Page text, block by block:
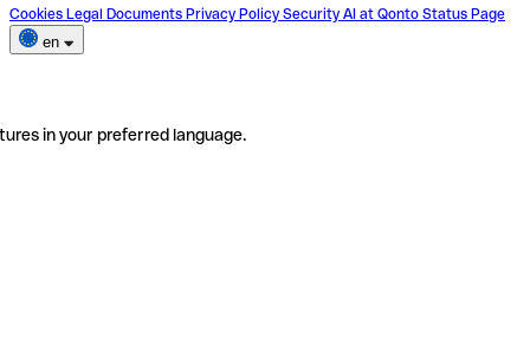
Cookies Legal Documents Privacy Policy Security AI at Qonto Status Page
en
in your preferred language.